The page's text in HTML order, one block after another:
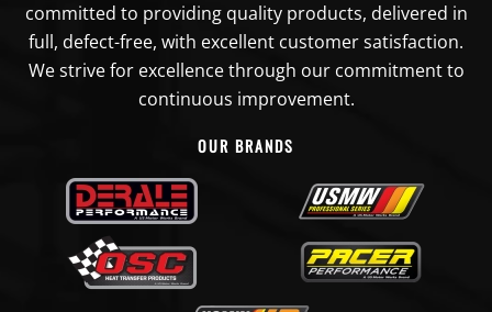
committed to providing quality products, delivered in
full, defect-free, with excellent customer satisfaction.
We strive for excellence through our commitment to
continuous improvement.
OUR BRANDS